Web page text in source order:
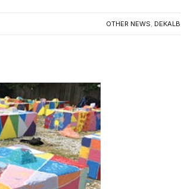
OTHER NEWS, DEKALB